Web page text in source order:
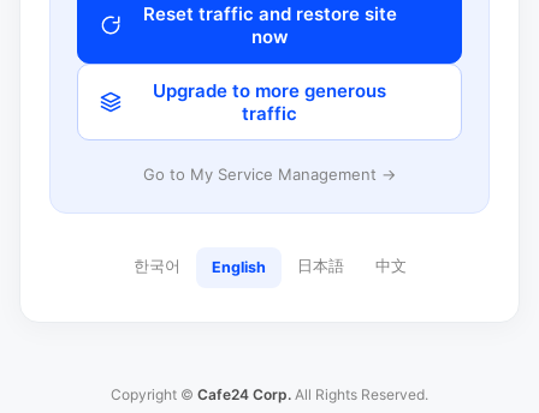
Reset traffic and restore site
now
Upgrade to more generous
traffic
Go to My Service Management →
한국어 English 日本語 中文
Copyright © Cafe24 Corp. All Rights Reserved.